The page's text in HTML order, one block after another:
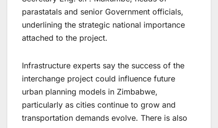
parastatals and senior Government officials,
underlining the strategic national importance
attached to the project.
Infrastructure experts say the success of the
interchange project could influence future
urban planning models in Zimbabwe,
particularly as cities continue to grow and
transportation demands evolve. There is also